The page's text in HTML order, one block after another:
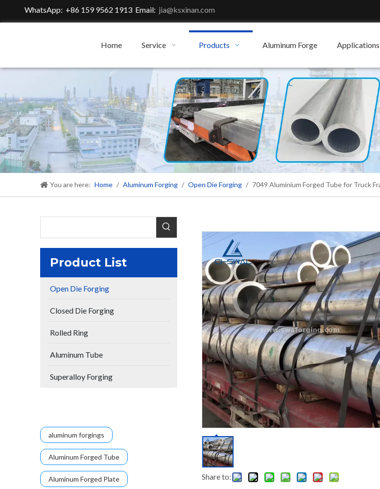
WhatsApp: +86 159 9562 1913 Email: jia@ksxinan.com
Home Service Products Aluminum Forge Applications
You are here: Home / Aluminum Forging / Open Die Forging / 7049 Aluminium Forged Tube for Truck
Product List
Open Die Forging
Closed Die Forging
Rolled Ring
Aluminum Tube
Superalloy Forging
aluminum forgings
Aluminum Forged Tube
Aluminum Forged Plate Share to: